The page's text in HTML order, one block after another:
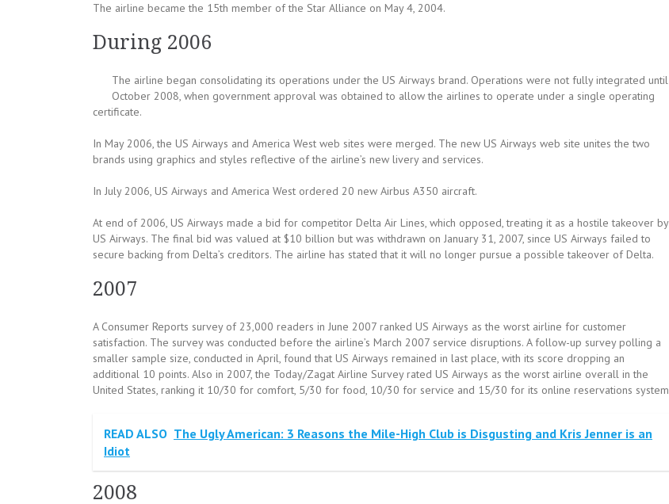
The airline became the 15th member of the Star Alliance on May 4, 2004.
During 2006
The airline began consolidating its operations under the US Airways brand. Operations were not fully integrated until
October 2008, when government approval was obtained to allow the airlines to operate under a single operating
certificate.
In May 2006, the US Airways and America West web sites were merged. The new US Airways web site unites the two
brands using graphics and styles reflective of the airline’s new livery and services.
In July 2006, US Airways and America West ordered 20 new Airbus A350 aircraft.
At end of 2006, US Airways made a bid for competitor Delta Air Lines, which opposed, treating it as a hostile takeover by
US Airways. The final bid was valued at $10 billion but was withdrawn on January 31, 2007, since US Airways failed to
secure backing from Delta’s creditors. The airline has stated that it will no longer pursue a possible takeover of Delta.
2007
A Consumer Reports survey of 23,000 readers in June 2007 ranked US Airways as the worst airline for customer
satisfaction. The survey was conducted before the airline’s March 2007 service disruptions. A follow-up survey polling a
smaller sample size, conducted in April, found that US Airways remained in last place, with its score dropping an
additional 10 points. Also in 2007, the Today/Zagat Airline Survey rated US Airways as the worst airline overall in the
United States, ranking it 10/30 for comfort, 5/30 for food, 10/30 for service and 15/30 for its online reservations system
READ ALSO The Ugly American: 3 Reasons the Mile-High Club is Disgusting and Kris Jenner is an
Idiot
2008